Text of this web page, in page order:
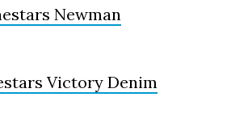
Newman
Victory Denim